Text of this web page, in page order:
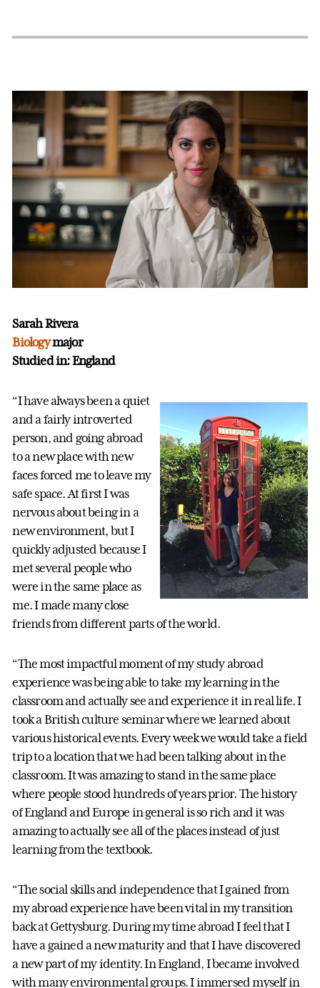
Sarah Rivera
Biologymajor
Studied in: England
“I have always been a quiet
and a fairly introverted
person, and going abroad
to a new place with new
faces forced me to leave my
safe space. At first I was
nervous about being in a
new environment, but I
quickly adjusted because I
met several people who
were in the same place as
me. I made many close
friends from different parts of the world.
“The most impactful moment of my study abroad
experience was being able to take my learning in the
classroom and actually see and experience it in real life. I
took a British culture seminar where we learned about
various historical events. Every week we would take a field
trip to a location that we had been talking about in the
classroom. It was amazing to stand in the same place
where people stood hundreds of years prior. The history
of England and Europe in general is so rich and it was
amazing to actually see all of the places instead of just
learning from the textbook.
“The social skills and independence that I gained from
my abroad experience have been vital in my transition
back at Gettysburg. During my time abroad I feel that I
have a gained a new maturity and that I have discovered
a new part of my identity. In England, I became involved
with many environmental groups. I immersed myself in